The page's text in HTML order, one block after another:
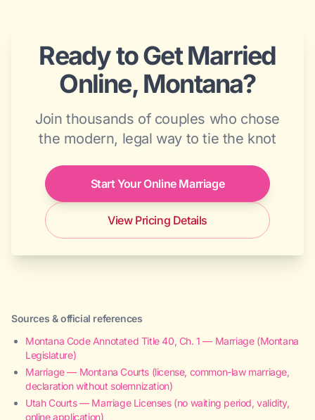
Ready to Get Married
Online, Montana?
Join thousands of couples who chose
the modern, legal way to tie the knot
Start Your Online Marriage
View Pricing Details
Sources & official references
Montana Code Annotated Title 40, Ch. 1 — Marriage (Montana
Legislature)
Marriage — Montana Courts (license, common-law marriage,
declaration without solemnization)
Utah Courts — Marriage Licenses (no waiting period, validity,
online application)